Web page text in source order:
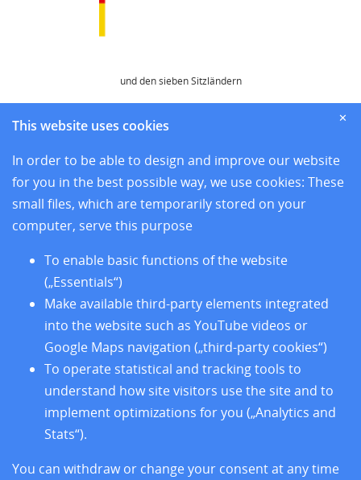
und den sieben Sitzländern
Home
Sites
Research
Training
About us
Legal Notice
Data Privacy Protection
Follow us
✕
This website uses cookies
In order to be able to design and improve our website
for you in the best possible way, we use cookies: These
small files, which are temporarily stored on your
computer, serve this purpose
To enable basic functions of the website
(„Essentials“)
Make available third-party elements integrated
into the website such as YouTube videos or
Google Maps navigation („third-party cookies“)
To operate statistical and tracking tools to
understand how site visitors use the site and to
implement optimizations for you („Analytics and
Stats“).
You can withdraw or change your consent at any time